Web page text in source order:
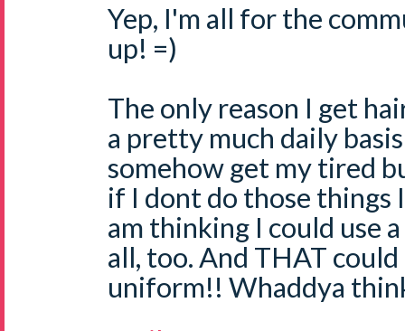
Yep, I'm all for the
up! =)
The only reason I get
a pretty much daily
somehow get my tired
if I dont do those things
am thinking I could use
all, too. And THAT
uniform!! Whaddya